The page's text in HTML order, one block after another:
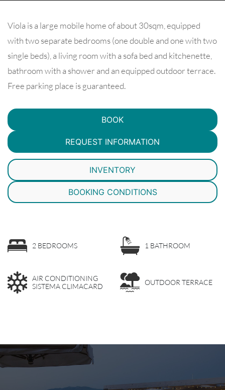
Viola is a large mobile home of about 30sqm, equipped
with two separate bedrooms (one double and one with two
single beds), a living room with a sofa bed and kitchenette,
bathroom with a shower and an equipped outdoor terrace.
Free parking place is guaranteed.
BOOK
REQUEST INFORMATION
INVENTORY
BOOKING CONDITIONS
2 BEDROOMS 1 BATHROOM
AIR CONDITIONING
SISTEMA CLIMACARD
OUTDOOR TERRACE